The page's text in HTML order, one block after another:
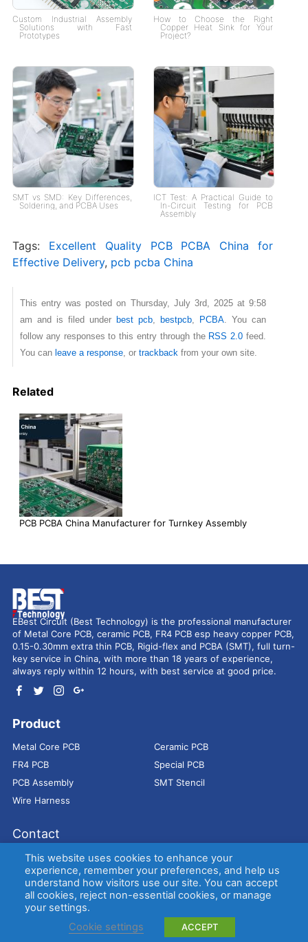
Custom Industrial Assembly
Solutions with Fast
Prototypes
How to Choose the Right
Copper Heat Sink for Your
Project?
SMT vs SMD: Key Differences,
Soldering, and PCBA Uses
ICT Test: A Practical Guide to
In-Circuit Testing for PCB
Assembly
Tags: Excellent Quality PCB PCBA China for
Effective Delivery, pcb pcba China
This entry was posted on Thursday, July 3rd, 2025 at 9:58
am and is filed underbest pcb ,bestpcb PCBA . You can
follow any responses to this entry through the RSS 2.0 feed.
You can leave a response, or trackback from your own site.
Related
PCB PCBA China Manufacturer for Turnkey Assembly
EBest Circuit (Best Technology) is the professional manufacturer
of Metal Core PCB, ceramic PCB, FR4 PCB esp heavy copper PCB,
0.15-0.30mm extra thin PCB, Rigid-flex and PCBA (SMT), full turn-
key service in China, with more than 18 years of experience,
always reply within 12 hours, with best service at good price.
Product
Metal Core PCB
Ceramic PCB
FR4 PCB
Special PCB
PCB Assembly
SMT Stencil
Wire Harness
Contact
Address： 9E, Jindacheng Bld, Center Rd, Shajing Town,
Bao'an District, Shenzhen, 518104, China
E-mail： sales@bestpcbs.com
Tel：
+86-755 2909-1601/1602/1603
Copyright © EBest Circuit (Best Technology) Co., Ltd
This website uses cookies to enhance your
experience, remember your preferences, and help us
understand how visitors use our site. You can accept
all cookies, reject non-essential cookies, or manage
your settings.
Cookie settings
ACCEPT